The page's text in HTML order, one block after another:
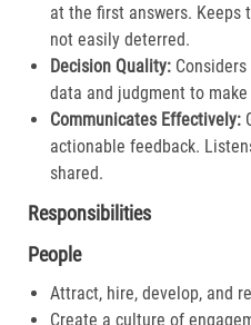
at the first answers. Keeps
not easily deterred.​
Decision Quality:Considers
data and judgment to
Communicates Effectively:
actionable feedback.
shared.​
Responsibilities
People
Attract, hire, develop, and
Create a culture of